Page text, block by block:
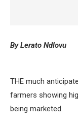
By Lerato Ndlovu
THE much
farmers showing
being marketed.